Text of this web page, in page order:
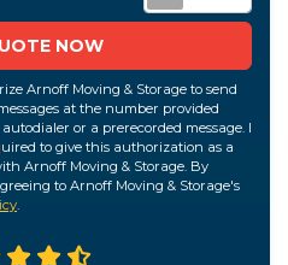
NOW
Arnoff Moving & Storage to send
at the number provided
or a prerecorded message. I
to give this authorization as a
Arnoff Moving & Storage. By
to Arnoff Moving & Storage's
.